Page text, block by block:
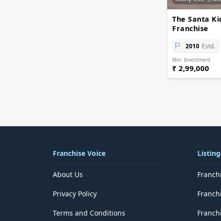
Indiana
Jharkhand
Karnataka
Kerala
Lakshadweep
The Santa
Franchise
2010 Estd.
Min. Investment
₹ 2,99,000
Franchise Voice
About Us
Privacy Policy
Terms and Conditions